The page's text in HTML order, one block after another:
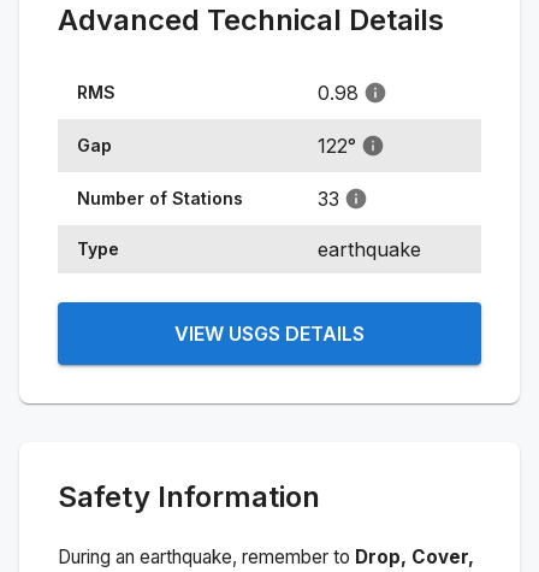
Advanced Technical Details
RMS 0.98
Gap 122°
Number of Stations 33
Type earthquake
VIEW USGS DETAILS
Safety Information
During an earthquake, remember to Drop, Cover,